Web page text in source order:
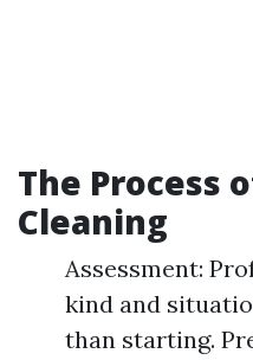
The Process
Cleaning
Assessment:
kind and
than starting.